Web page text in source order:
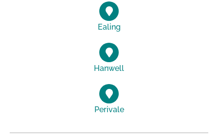
Ealing
Hanwell
Perivale